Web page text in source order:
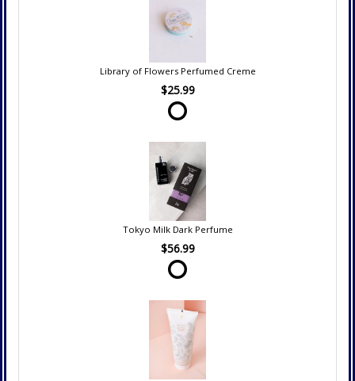
Library of Flowers Perfumed Creme
$25.99
Tokyo Milk Dark Perfume
$56.99